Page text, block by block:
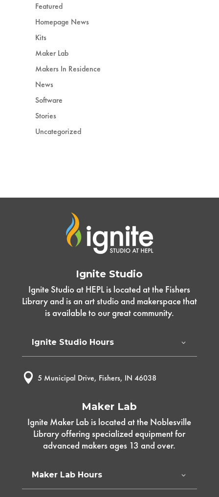
Featured
Homepage News
Kits
Maker Lab
Makers In Residence
News
Software
Stories
Uncategorized
Ignite Studio
Ignite Studio at HEPL is located at the Fishers
Library and is an art studio and makerspace that
is available to our great community.
Ignite Studio Hours
 5 Municipal Drive, Fishers, IN 46038
Maker Lab
Ignite Maker Lab is located at the Noblesville
Library offering specialized equipment for
advanced makers ages 13 and over.
Maker Lab Hours